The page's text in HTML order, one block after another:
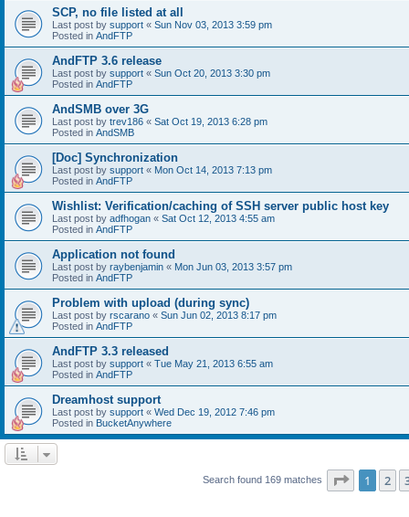
SCP, no file listed at all
Last post by support « Sun Nov 03, 2013 3:59 pm
Posted in AndFTP
AndFTP 3.6 release
Last post by support « Sun Oct 20, 2013 3:30 pm
Posted in AndFTP
AndSMB over 3G
Last post by trev186 « Sat Oct 19, 2013 6:28 pm
Posted in AndSMB
[Doc] Synchronization
Last post by support « Mon Oct 14, 2013 7:13 pm
Posted in AndFTP
Wishlist: Verification/caching of SSH server public host key
Last post by adfhogan « Sat Oct 12, 2013 4:55 am
Posted in AndFTP
Application not found
Last post by raybenjamin « Mon Jun 03, 2013 3:57 pm
Posted in AndFTP
Problem with upload (during sync)
Last post by rscarano « Sun Jun 02, 2013 8:17 pm
Posted in AndFTP
AndFTP 3.3 released
Last post by support « Tue May 21, 2013 6:55 am
Posted in AndFTP
Dreamhost support
Last post by support « Wed Dec 19, 2012 7:46 pm
Posted in BucketAnywhere
Search found 169 matches Page 1of 7
1 2